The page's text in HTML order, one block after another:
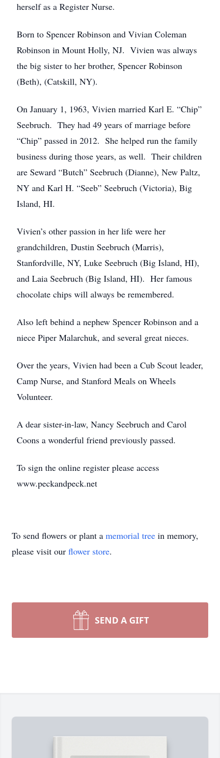
herself as a Register Nurse.
Born to Spencer Robinson and Vivian Coleman
Robinson in Mount Holly, NJ. Vivien was always
the big sister to her brother, Spencer Robinson
(Beth), (Catskill, NY).
On January 1, 1963, Vivien married Karl E. “Chip”
Seebruch. They had 49 years of marriage before
“Chip” passed in 2012. She helped run the family
business during those years, as well. Their children
are Seward “Butch” Seebruch (Dianne), New Paltz,
NY and Karl H. “Seeb” Seebruch (Victoria), Big
Island, HI.
Vivien’s other passion in her life were her
grandchildren, Dustin Seebruch (Marris),
Stanfordville, NY, Luke Seebruch (Big Island, HI),
and Laia Seebruch (Big Island, HI). Her famous
chocolate chips will always be remembered.
Also left behind a nephew Spencer Robinson and a
niece Piper Malarchuk, and several great nieces.
Over the years, Vivien had been a Cub Scout leader,
Camp Nurse, and Stanford Meals on Wheels
Volunteer.
A dear sister-in-law, Nancy Seebruch and Carol
Coons a wonderful friend previously passed.
To sign the online register please access
www.peckandpeck.net
To send flowers or plant a memorial tree in memory,
please visit our flower store.
SEND A GIFT